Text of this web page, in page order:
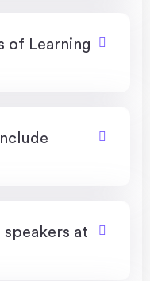
of Learning
at